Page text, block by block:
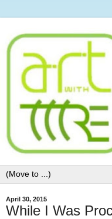
April 30, 2015
While I Was